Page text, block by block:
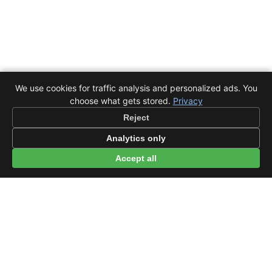
We use cookies for traffic analysis and personalized ads. You
choose what gets stored. Privacy
Reject
Analytics only
Accept all